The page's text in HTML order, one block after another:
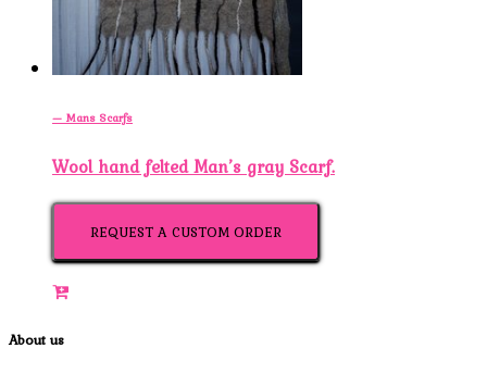
— Mans Scarfs
Wool hand felted Man’s gray Scarf.
REQUEST A CUSTOM ORDER
About us